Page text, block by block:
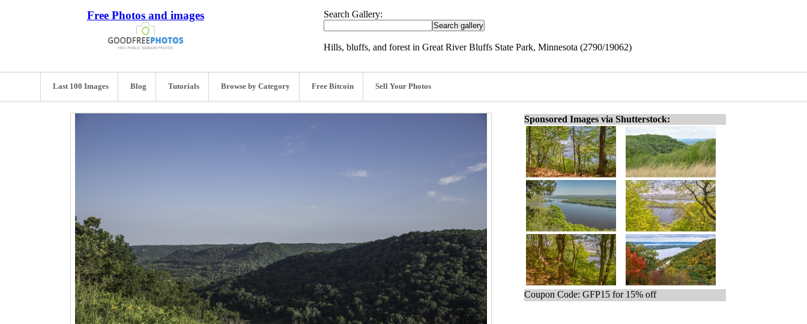
Free Photos and images Search Gallery:
Hills, bluffs, and forest in Great River Bluffs State Park, Minnesota (2790/19062)
Last 100 Images Blog Tutorials Browse by Category Free Bitcoin Sell Your Photos
Sponsored Images via Shutterstock:
Coupon Code: GFP15 for 15% off